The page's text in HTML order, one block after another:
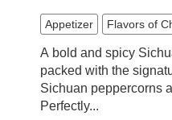
Appetizer Flavors of
A bold and spicy
packed with the
Sichuan peppercorns
Perfectly...